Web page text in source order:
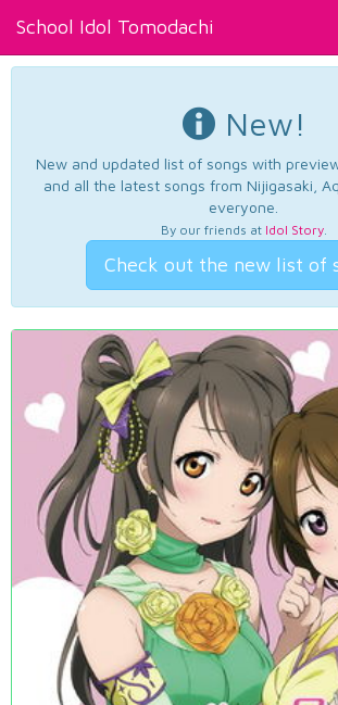
School Idol Tomodachi
New!
New and updated list of songs with
and all the latest songs from Nijigasaki,
everyone.
By our friends at Idol Story.
Check out the new list of